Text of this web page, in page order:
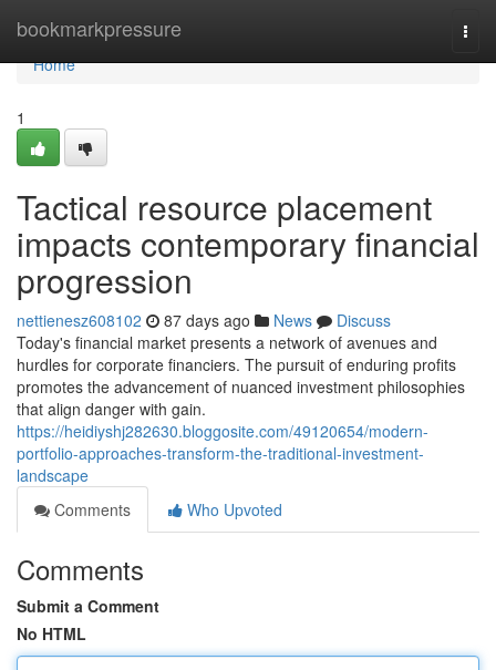
bookmarkpressure
Home
Home
1
Tactical resource placement
impacts contemporary financial
progression
nettienesz608102 87 days ago News
Discuss
Today's financial market presents a network of avenues and
hurdles for corporate financiers. The pursuit of enduring profits
promotes the advancement of nuanced investment philosophies
that align danger with gain.
https://heidiyshj282630.bloggosite.com/49120654/modern-
portfolio-approaches-transform-the-traditional-investment-
landscape
Comments
Who Upvoted
Comments
Submit a Comment
No HTML